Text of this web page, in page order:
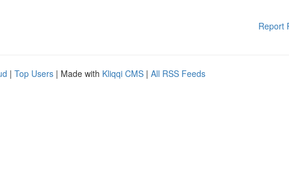
Report
| Top Users | Made with Kliqqi CMS | All RSS Feeds